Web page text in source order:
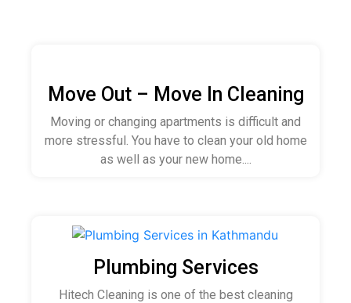
Move Out – Move In Cleaning
Moving or changing apartments is difficult and
more stressful. You have to clean your old home
as well as your new home....
Plumbing Services
Hitech Cleaning is one of the best cleaning